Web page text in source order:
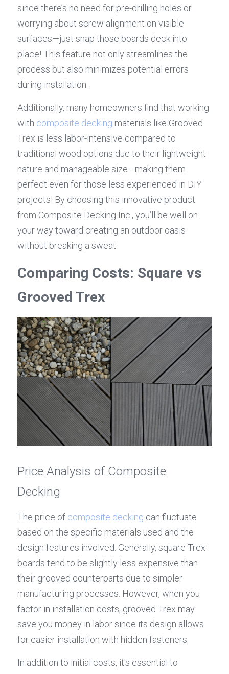
since there’s no need for pre-drilling holes or
worrying about screw alignment on visible
surfaces—just snap those boards deck into
place! This feature not only streamlines the
process but also minimizes potential errors
during installation.
Additionally, many homeowners find that working
with composite decking materials like Grooved
Trex is less labor-intensive compared to
traditional wood options due to their lightweight
nature and manageable size—making them
perfect even for those less experienced in DIY
projects! By choosing this innovative product
from Composite Decking Inc., you’ll be well on
your way toward creating an outdoor oasis
without breaking a sweat.
Comparing Costs: Square vs
Grooved Trex
Price Analysis of Composite
Decking
The price of composite decking can fluctuate
based on the specific materials used and the
design features involved. Generally, square Trex
boards tend to be slightly less expensive than
their grooved counterparts due to simpler
manufacturing processes. However, when you
factor in installation costs, grooved Trex may
save you money in labor since its design allows
for easier installation with hidden fasteners.
In addition to initial costs, it's essential to